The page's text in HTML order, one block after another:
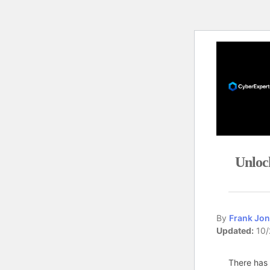
By Frank
Updated:
There